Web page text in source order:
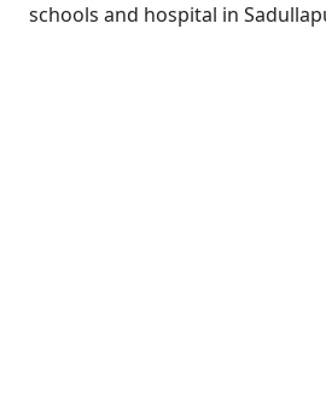
schools and hospital in